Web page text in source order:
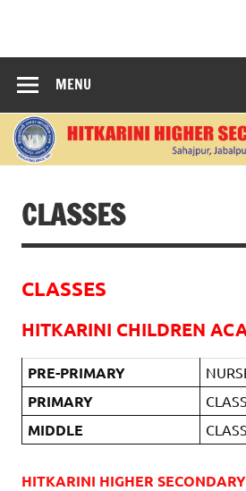
Minds for a
MENU
CLASSES
CLASSES
HITKARINI CHILDREN
PRE-PRIMARY
PRIMARY
MIDDLE
HITKARINI HIGHER